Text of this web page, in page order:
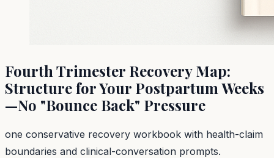
Fourth Trimester Recovery Map:
Structure for Your Postpartum Weeks
—No "Bounce Back" Pressure
one conservative recovery workbook with health-claim
boundaries and clinical-conversation prompts.